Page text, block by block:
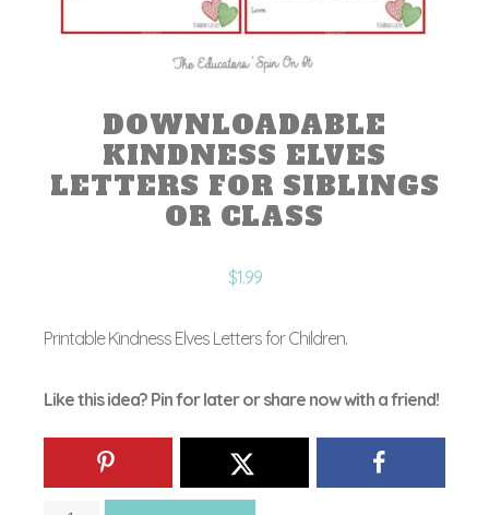
DOWNLOADABLE
KINDNESS ELVES
LETTERS FOR SIBLINGS
OR CLASS
$1.99
Printable Kindness Elves Letters for Children.
Like this idea? Pin for later or share now with a friend!